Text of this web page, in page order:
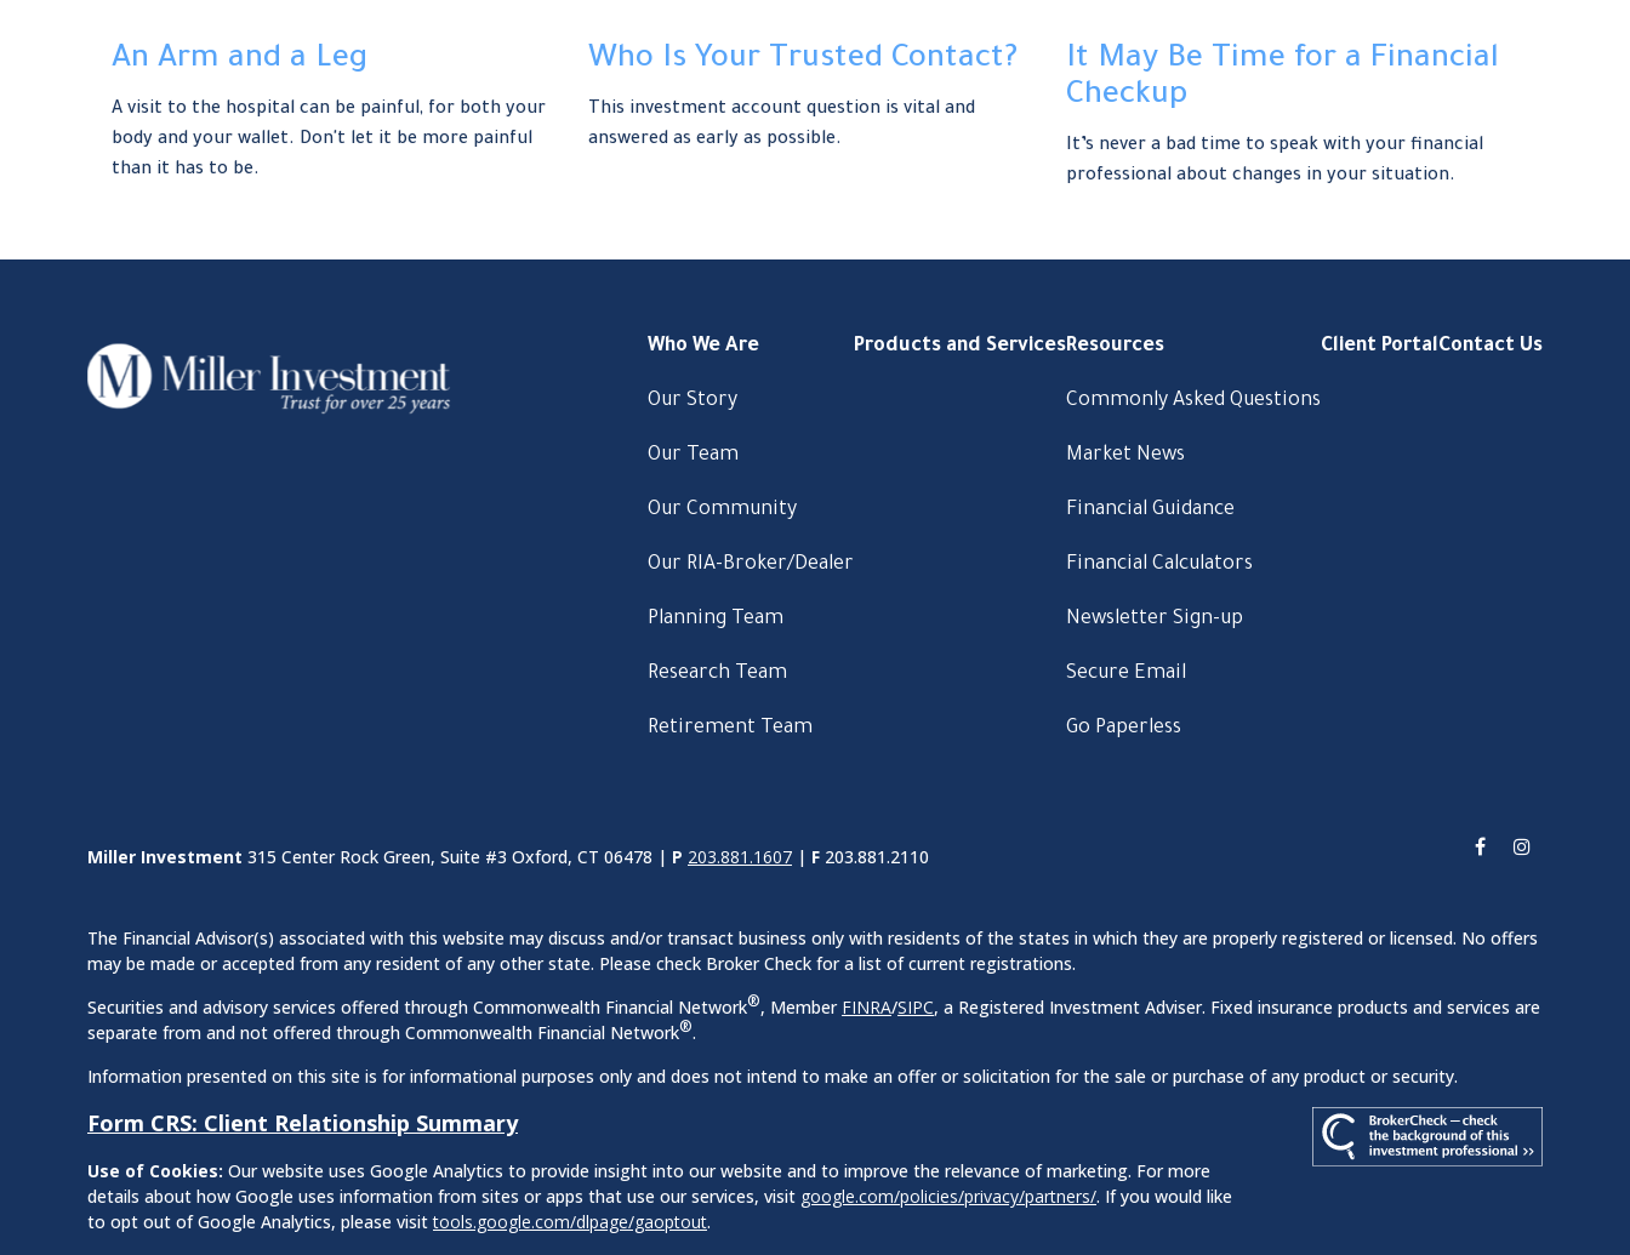
An Arm and a Leg
A visit to the hospital can be painful, for both your
body and your wallet. Don't let it be more painful
than it has to be.
Who Is Your Trusted Contact?
This investment account question is vital and
answered as early as possible.
It May Be Time for a Financial
Checkup
It’s never a bad time to speak with your financial
professional about changes in your situation.
Who We Are
Our Story
Our Team
Our Community
Our RIA-Broker/Dealer
Planning Team
Research Team
Retirement Team
Products and ServicesResources
Commonly Asked Questions
Market News
Financial Guidance
Financial Calculators
Newsletter Sign-up
Secure Email
Go Paperless
Client PortalContact Us
Miller Investment 315 Center Rock Green, Suite #3 Oxford, CT 06478 | P 203.881.1607 | F 203.881.2110
The Financial Advisor(s) associated with this website may discuss and/or transact business only with residents of the states in which they are properly registered or licensed. No offers
may be made or accepted from any resident of any other state. Please check Broker Check for a list of current registrations.
Securities and advisory services offered through Commonwealth Financial Network®, Member FINRA/SIPC, a Registered Investment Adviser. Fixed insurance products and services are
separate from and not offered through Commonwealth Financial Network®.
Information presented on this site is for informational purposes only and does not intend to make an offer or solicitation for the sale or purchase of any product or security.
Form CRS: Client Relationship Summary
Use of Cookies: Our website uses Google Analytics to provide insight into our website and to improve the relevance of marketing. For more
details about how Google uses information from sites or apps that use our services, visit google.com/policies/privacy/partners/. If you would like
to opt out of Google Analytics, please visittools.google.com/dlpage/gaoptout.